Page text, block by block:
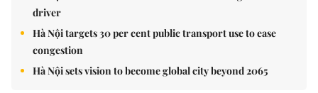
driver
Hà Nội targets 30 per cent public transport use to ease
congestion
Hà Nội sets vision to become global city beyond 2065